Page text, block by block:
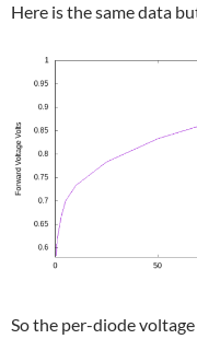
Here is the same data
So the per-diode